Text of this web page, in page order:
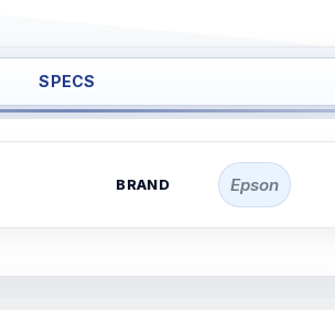
SPECS
BRAND Epson